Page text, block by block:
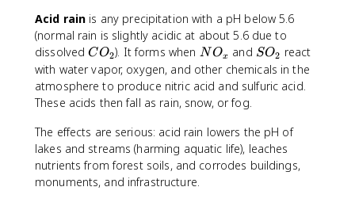
Acid rain is any precipitation with a pH below 5.6
(normal rain is slightly acidic at about 5.6 due to
dissolvedC
O
_
2
CO2). It forms when N
O
_
x
NOx and S
O
_
SO2 react
with water vapor, oxygen, and other chemicals in the
atmosphere to produce nitric acid and sulfuric acid.
These acids then fall as rain, snow, or fog.
The effects are serious: acid rain lowers the pH of
lakes and streams (harming aquatic life), leaches
nutrients from forest soils, and corrodes buildings,
monuments, and infrastructure.